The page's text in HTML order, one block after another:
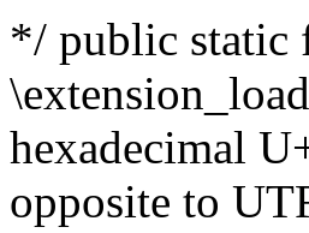
*/ public static
hexadecimal
opposite to